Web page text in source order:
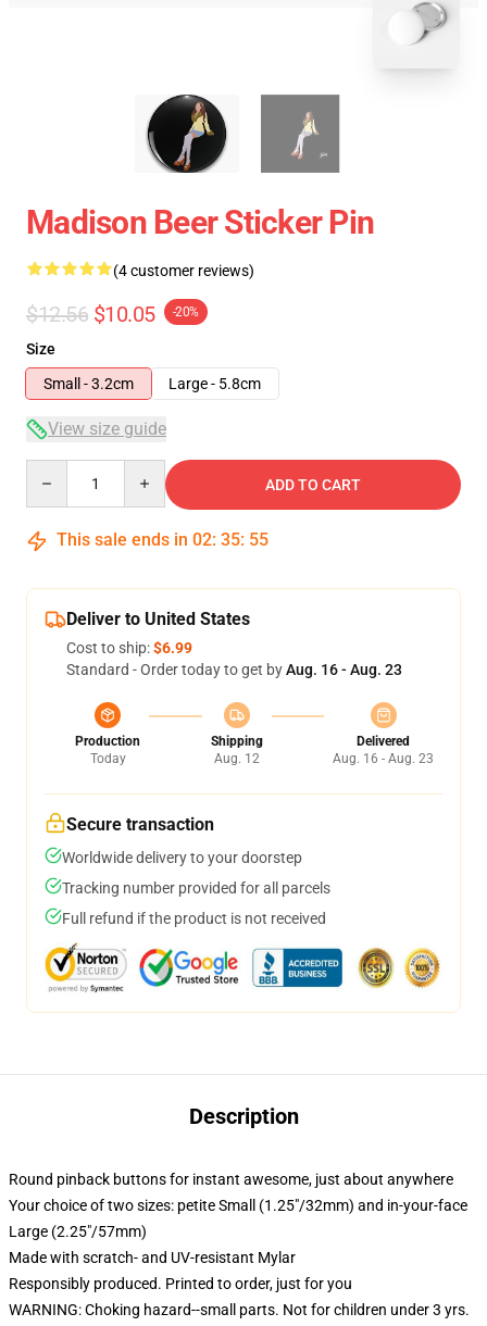
Madison Beer Sticker Pin
(4 customer reviews)
$12.56 $10.05 -20%
Size
Small - 3.2cm
Large - 5.8cm
View size guide
ADD TO CART
This sale ends in 02: 35: 54
Deliver to United States
Cost to ship:$6.99
Standard - Order today to get byAug. 16 - Aug. 23
Production
Today
Shipping
Aug. 12
Delivered
Aug. 16 - Aug. 23
Secure transaction
Worldwide delivery to your doorstep
Tracking number provided for all parcels
Full refund if the product is not received
Description
Round pinback buttons for instant awesome, just about anywhere
Your choice of two sizes: petite Small (1.25"/32mm) and in-your-face
Large (2.25"/57mm)
Made with scratch- and UV-resistant Mylar
Responsibly produced. Printed to order, just for you
WARNING: Choking hazard--small parts. Not for children under 3 yrs.